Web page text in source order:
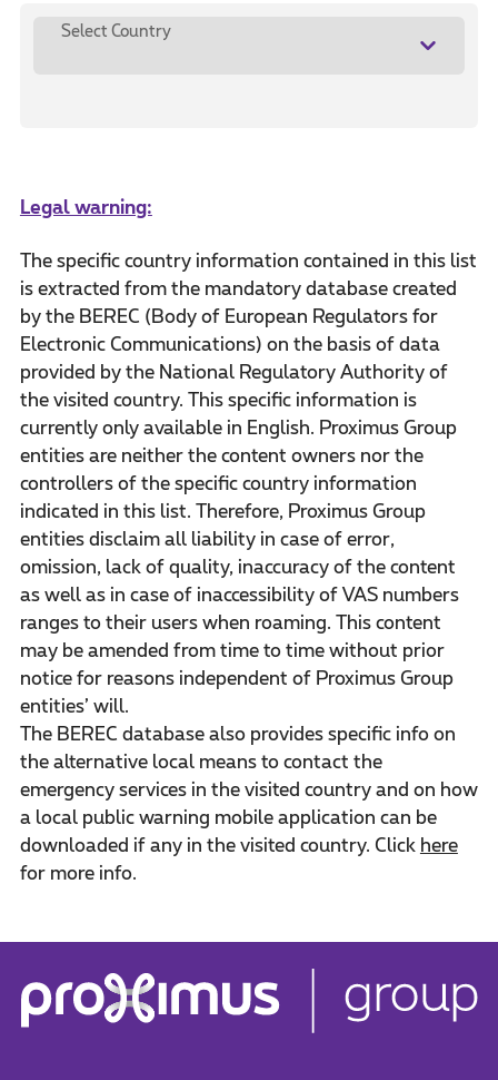
Select Country
Legal warning:
The specific country information contained in this list
is extracted from the mandatory database created
by the BEREC (Body of European Regulators for
Electronic Communications) on the basis of data
provided by the National Regulatory Authority of
the visited country. This specific information is
currently only available in English. Proximus Group
entities are neither the content owners nor the
controllers of the specific country information
indicated in this list. Therefore, Proximus Group
entities disclaim all liability in case of error,
omission, lack of quality, inaccuracy of the content
as well as in case of inaccessibility of VAS numbers
ranges to their users when roaming. This content
may be amended from time to time without prior
notice for reasons independent of Proximus Group
entities’ will.
The BEREC database also provides specific info on
the alternative local means to contact the
emergency services in the visited country and on how
a local public warning mobile application can be
downloaded if any in the visited country. Click here
for more info.